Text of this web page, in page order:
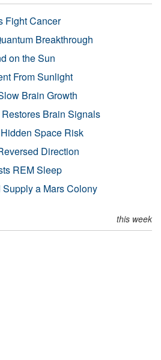
Fight Cancer
Breakthrough
on the Sun
From Sunlight
Brain Growth
Brain Signals
Space Risk
Direction
REM Sleep
a Mars Colony
this week